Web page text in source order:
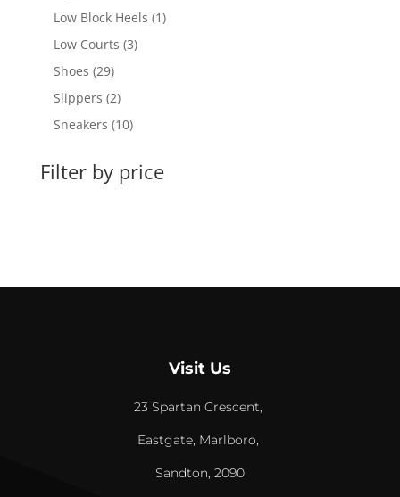
product
Low Block Heels 11
Low Courts 33
Shoes 2929
products
Slippers 22
products
Sneakers 1010
Filter by price
Visit Us
23 Spartan Crescent,
Eastgate, Marlboro,
Sandton, 2090